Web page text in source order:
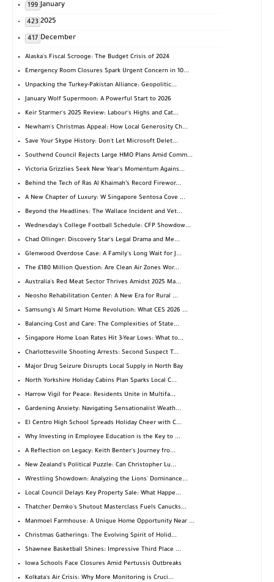
January
199
2025
423
December
417
Alaska's Fiscal Scrooge: The Budget Crisis of 2024
Emergency Room Closures Spark Urgent Concern in 10...
Unpacking the Turkey-Pakistan Alliance: Geopolitic...
January Wolf Supermoon: A Powerful Start to 2026
Keir Starmer's 2025 Review: Labour's Highs and Cat...
Newham's Christmas Appeal: How Local Generosity Ch...
Save Your Skype History: Don't Let Microsoft Delet...
Southend Council Rejects Large HMO Plans Amid Comm...
Victoria Grizzlies Seek New Year's Momentum Agains...
Behind the Tech of Ras Al Khaimah’s Record Firewor...
A New Chapter of Luxury: W Singapore Sentosa Cove ...
Beyond the Headlines: The Wallace Incident and Vet...
Wednesday's College Football Schedule: CFP Showdow...
Chad Ollinger: Discovery Star's Legal Drama and Me...
Glenwood Overdose Case: A Family's Long Wait for J...
The £180 Million Question: Are Clean Air Zones Wor...
Australia's Red Meat Sector Thrives Amidst 2025 Ma...
Neosho Rehabilitation Center: A New Era for Rural ...
Samsung's AI Smart Home Revolution: What CES 2026 ...
Balancing Cost and Care: The Complexities of State...
Singapore Home Loan Rates Hit 3-Year Lows: What to...
Charlottesville Shooting Arrests: Second Suspect T...
Major Drug Seizure Disrupts Local Supply in North Bay
North Yorkshire Holiday Cabins Plan Sparks Local C...
Harrow Vigil for Peace: Residents Unite in Multifa...
Gardening Anxiety: Navigating Sensationalist Weath...
El Centro High School Spreads Holiday Cheer with C...
Why Investing in Employee Education is the Key to ...
A Reflection on Legacy: Keith Benter's Journey fro...
New Zealand's Political Puzzle: Can Christopher Lu...
Wrestling Showdown: Analyzing the Lions' Dominance...
Local Council Delays Key Property Sale: What Happe...
Thatcher Demko's Shutout Masterclass Fuels Canucks...
Manmoel Farmhouse: A Unique Home Opportunity Near ...
Christmas Gatherings: The Evolving Spirit of Holid...
Shawnee Basketball Shines: Impressive Third Place ...
Iowa Schools Face Closures Amid Pertussis Outbreaks
Kolkata's Air Crisis: Why More Monitoring is Cruci...